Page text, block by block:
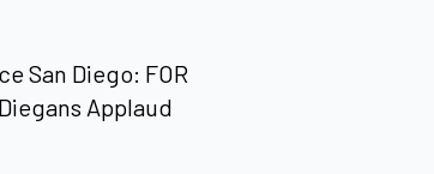
San Diego: FOR
Applaud